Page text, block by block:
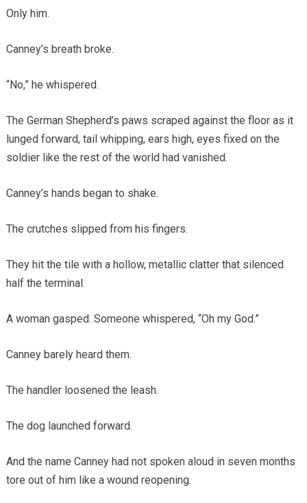
Only him.
Canney’s breath broke.
“No,” he whispered.
The German Shepherd’s paws scraped against the floor as it
lunged forward, tail whipping, ears high, eyes fixed on the
soldier like the rest of the world had vanished.
Canney’s hands began to shake.
The crutches slipped from his fingers.
They hit the tile with a hollow, metallic clatter that silenced
half the terminal.
A woman gasped. Someone whispered, “Oh my God.”
Canney barely heard them.
The handler loosened the leash.
The dog launched forward.
And the name Canney had not spoken aloud in seven months
tore out of him like a wound reopening.